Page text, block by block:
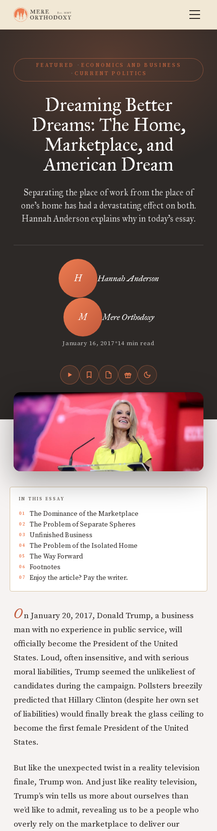
FEATURED
ECONOMICS AND BUSINESS
CURRENT POLITICS
Dreaming Better
Dreams: The Home,
Marketplace, and
American Dream
Separating the place of work from the place of
one’s home has had a devastating effect on both.
Hannah Anderson explains why in today’s essay.
Hannah Anderson
Mere Orthodoxy
January 16, 2017•14 min read
IN THIS ESSAY
The Dominance of the Marketplace
The Problem of Separate Spheres
Unfinished Business
The Problem of the Isolated Home
The Way Forward
Footnotes
Enjoy the article? Pay the writer.
On January 20, 2017, Donald Trump, a business
man with no experience in public service, will
officially become the President of the United
States. Loud, often insensitive, and with serious
moral liabilities, Trump seemed the unlikeliest of
candidates during the campaign. Pollsters breezily
predicted that Hillary Clinton (despite her own set
of liabilities) would finally break the glass ceiling to
become the first female President of the United
States.
But like the unexpected twist in a reality television
finale, Trump won. And just like reality television,
Trump’s win tells us more about ourselves than
we’d like to admit, revealing us to be a people who
overly rely on the marketplace to deliver our